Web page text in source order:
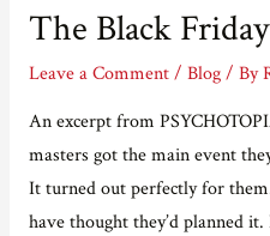
taking
over.
The Black
Leave a Comment / Blog/ By
An excerpt from
masters got the main event
It turned out perfectly for
have thought they’d planned